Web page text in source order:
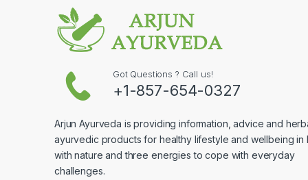
Got Questions ? Call us!
+1-857-654-0327
Arjun Ayurveda is providing information, advice and
ayurvedic products for healthy lifestyle and wellbeing in
with nature and three energies to cope with everyday
challenges.